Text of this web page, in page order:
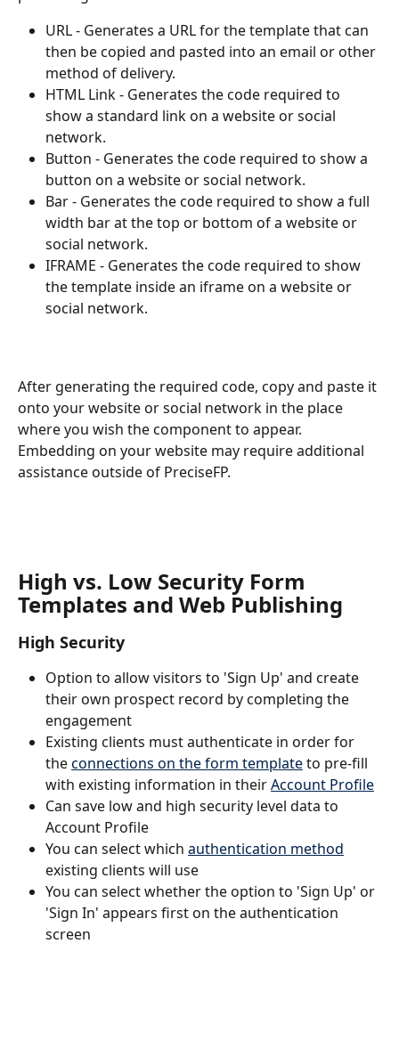
URL - Generates a URL for the template that can
then be copied and pasted into an email or other
method of delivery.
HTML Link - Generates the code required to
show a standard link on a website or social
network.
Button - Generates the code required to show a
button on a website or social network.
Bar - Generates the code required to show a full
width bar at the top or bottom of a website or
social network.
IFRAME - Generates the code required to show
the template inside an iframe on a website or
social network.
After generating the required code, copy and paste it
onto your website or social network in the place
where you wish the component to appear.
Embedding on your website may require additional
assistance outside of PreciseFP.
High vs. Low Security Form
Templates and Web Publishing
High Security
Option to allow visitors to 'Sign Up' and create
their own prospect record by completing the
engagement
Existing clients must authenticate in order for
the connections on the form template to pre-fill
with existing information in their Account Profile
Can save low and high security level data to
Account Profile
You can select which authentication method
existing clients will use
You can select whether the option to 'Sign Up' or
'Sign In' appears first on the authentication
screen